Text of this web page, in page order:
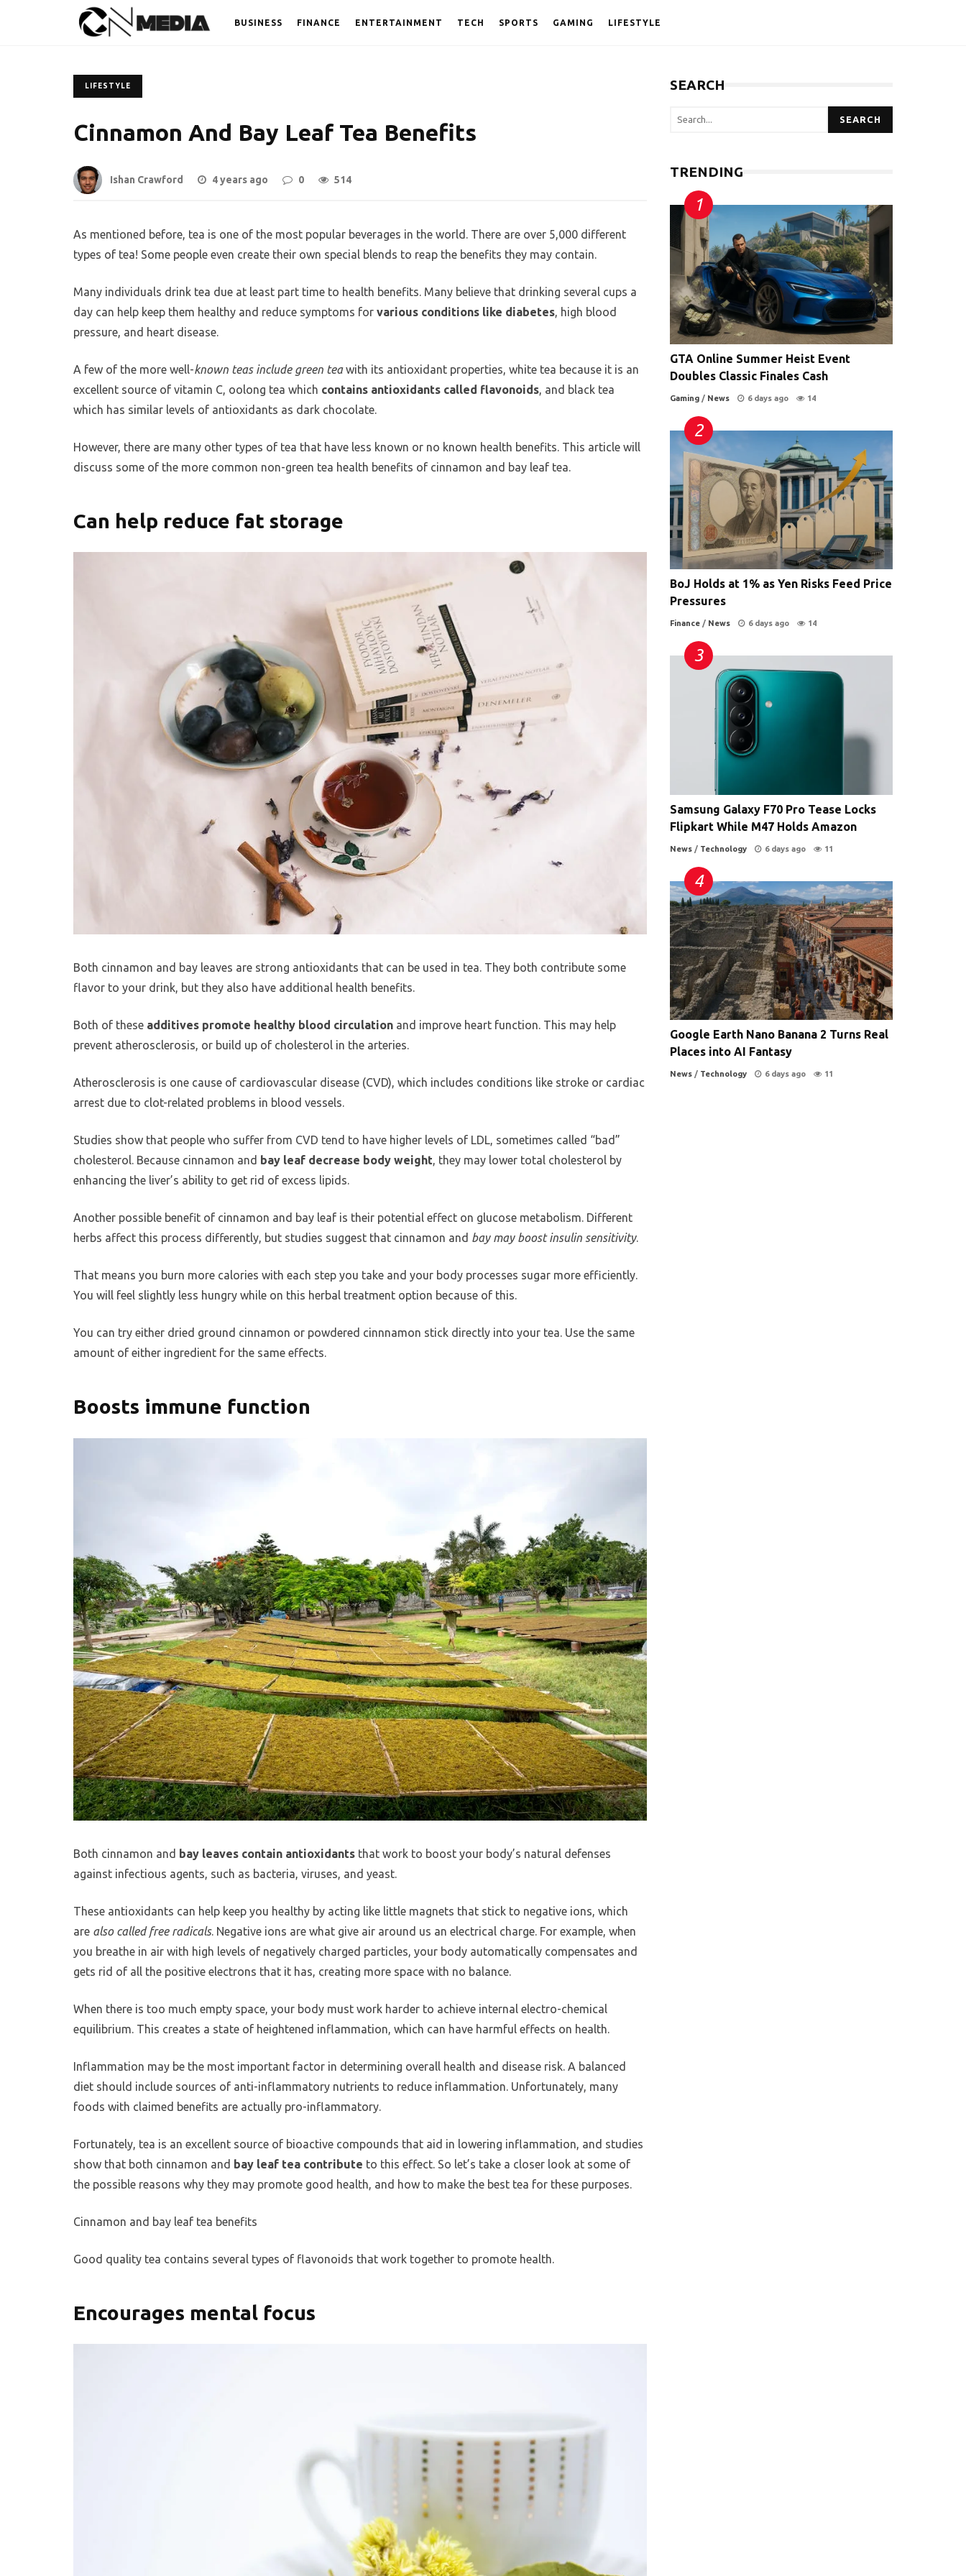
BUSINESS FINANCE ENTERTAINMENT TECH SPORTS GAMING LIFESTYLE
LIFESTYLE
Cinnamon And Bay Leaf Tea Benefits
Ishan Crawford 4 years ago 0 514
As mentioned before, tea is one of the most popular beverages in the world. There are over 5,000 different
types of tea! Some people even create their own special blends to reap the benefits they may contain.
Many individuals drink tea due at least part time to health benefits. Many believe that drinking several cups a
day can help keep them healthy and reduce symptoms for various conditions like diabetes, high blood
pressure, and heart disease.
A few of the more well-known teas include green teawith its antioxidant properties, white tea because it is an
excellent source of vitamin C, oolong tea which contains antioxidants called flavonoids, and black tea
which has similar levels of antioxidants as dark chocolate.
However, there are many other types of tea that have less known or no known health benefits. This article will
discuss some of the more common non-green tea health benefits of cinnamon and bay leaf tea.
Can help reduce fat storage
Both cinnamon and bay leaves are strong antioxidants that can be used in tea. They both contribute some
flavor to your drink, but they also have additional health benefits.
Both of these additives promote healthy blood circulation and improve heart function. This may help
prevent atherosclerosis, or build up of cholesterol in the arteries.
Atherosclerosis is one cause of cardiovascular disease (CVD), which includes conditions like stroke or cardiac
arrest due to clot-related problems in blood vessels.
Studies show that people who suffer from CVD tend to have higher levels of LDL, sometimes called “bad”
cholesterol. Because cinnamon and bay leaf decrease body weight, they may lower total cholesterol by
enhancing the liver’s ability to get rid of excess lipids.
Another possible benefit of cinnamon and bay leaf is their potential effect on glucose metabolism. Different
herbs affect this process differently, but studies suggest that cinnamon and bay may boost insulin sensitivity.
That means you burn more calories with each step you take and your body processes sugar more efficiently.
You will feel slightly less hungry while on this herbal treatment option because of this.
You can try either dried ground cinnamon or powdered cinnnamon stick directly into your tea. Use the same
amount of either ingredient for the same effects.
Boosts immune function
Both cinnamon and bay leaves contain antioxidants that work to boost your body’s natural defenses
against infectious agents, such as bacteria, viruses, and yeast.
These antioxidants can help keep you healthy by acting like little magnets that stick to negative ions, which
are also called free radicals. Negative ions are what give air around us an electrical charge. For example, when
you breathe in air with high levels of negatively charged particles, your body automatically compensates and
gets rid of all the positive electrons that it has, creating more space with no balance.
When there is too much empty space, your body must work harder to achieve internal electro-chemical
equilibrium. This creates a state of heightened inflammation, which can have harmful effects on health.
Inflammation may be the most important factor in determining overall health and disease risk. A balanced
diet should include sources of anti-inflammatory nutrients to reduce inflammation. Unfortunately, many
foods with claimed benefits are actually pro-inflammatory.
Fortunately, tea is an excellent source of bioactive compounds that aid in lowering inflammation, and studies
show that both cinnamon and bay leaf tea contribute to this effect. So let’s take a closer look at some of
the possible reasons why they may promote good health, and how to make the best tea for these purposes.
Cinnamon and bay leaf tea benefits
Good quality tea contains several types of flavonoids that work together to promote health.
Encourages mental focus
SEARCH
SEARCH
TRENDING
GTA Online Summer Heist Event
Doubles Classic Finales Cash
Gaming / News 6 days ago 14
BoJ Holds at 1% as Yen Risks Feed Price
Pressures
Finance / News 6 days ago 14
Samsung Galaxy F70 Pro Tease Locks
Flipkart While M47 Holds Amazon
News / Technology 6 days ago 11
Google Earth Nano Banana 2 Turns Real
Places into AI Fantasy
News / Technology 6 days ago 11